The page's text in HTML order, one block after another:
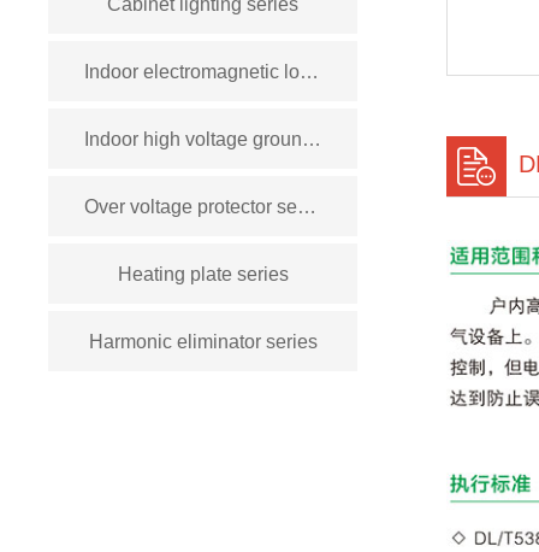
Cabinet lighting series
Indoor electromagnetic lock series
Indoor high voltage grounding switch series
Over voltage protector series
Heating plate series
Harmonic eliminator series